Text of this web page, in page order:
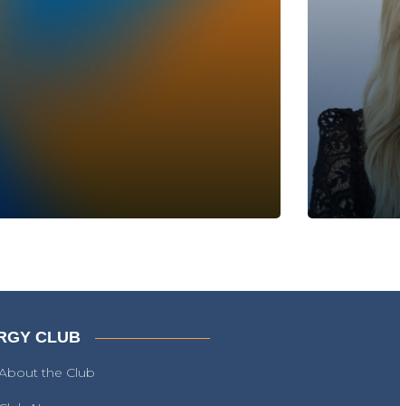
CLUB
the Club